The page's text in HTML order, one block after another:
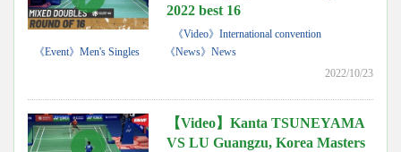
2022 best 16
《Video》International convention
《Event》Men's Singles
《News》News
2022/10/23
【Video】Kanta TSUNEYAMA
VS LU Guangzu, Korea Masters